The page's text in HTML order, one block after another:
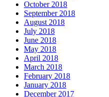
October 2018
September 2018
August 2018
July 2018
June 2018
May 2018
April 2018
March 2018
February 2018
January 2018
December 2017